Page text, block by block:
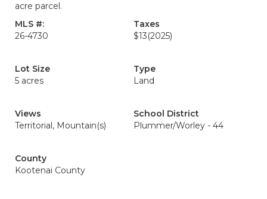
acre parcel.
MLS #:
26-4730
Taxes
$13(2025)
Lot Size
5 acres
Type
Land
Views
Territorial, Mountain(s)
School District
Plummer/Worley - 44
County
Kootenai County